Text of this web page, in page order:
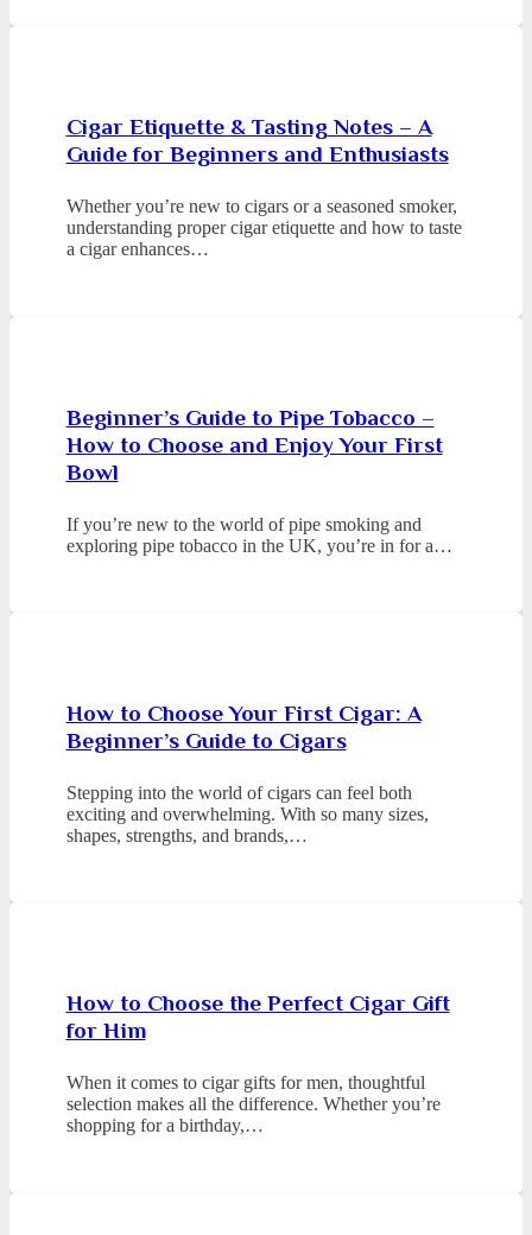
Cigar Etiquette & Tasting Notes – A
Guide for Beginners and Enthusiasts
Whether you’re new to cigars or a seasoned smoker,
understanding proper cigar etiquette and how to taste
a cigar enhances…
Beginner’s Guide to Pipe Tobacco –
How to Choose and Enjoy Your First
Bowl
If you’re new to the world of pipe smoking and
exploring pipe tobacco in the UK, you’re in for a…
How to Choose Your First Cigar: A
Beginner’s Guide to Cigars
Stepping into the world of cigars can feel both
exciting and overwhelming. With so many sizes,
shapes, strengths, and brands,…
How to Choose the Perfect Cigar Gift
for Him
When it comes to cigar gifts for men, thoughtful
selection makes all the difference. Whether you’re
shopping for a birthday,…